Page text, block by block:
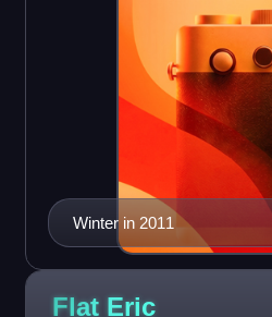
Winter in 2011
Flat Eric